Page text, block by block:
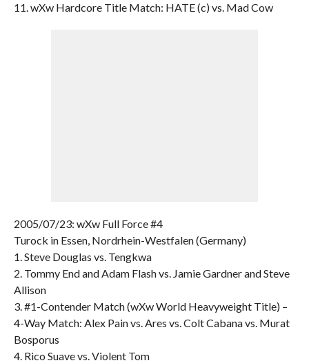
11. wXw Hardcore Title Match: HATE (c) vs. Mad Cow
2005/07/23: wXw Full Force #4
Turock in Essen, Nordrhein-Westfalen (Germany)
1. Steve Douglas vs. Tengkwa
2. Tommy End and Adam Flash vs. Jamie Gardner and Steve
Allison
3. #1-Contender Match (wXw World Heavyweight Title) –
4-Way Match: Alex Pain vs. Ares vs. Colt Cabana vs. Murat
Bosporus
4. Rico Suave vs. Violent Tom